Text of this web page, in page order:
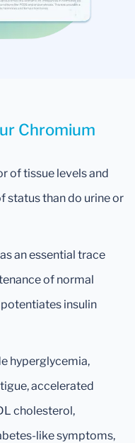
Chromium
of tissue levels and
status than do urine or
an essential trace
of normal
insulin
hyperglycemia,
accelerated
cholesterol,
like symptoms,